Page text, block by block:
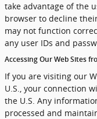
take advantage of the
browser to decline
may not function
any user IDs and
Accessing Our Web Sites
If you are visiting our
U.S., your connection
the U.S. Any
processed and